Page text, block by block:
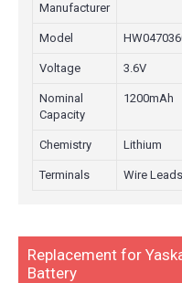
Manufacturer
Model
Voltage 3.6V
Nominal
Capacity
1200mAh
Chemistry Lithium
Terminals Wire
Replacement for
Battery